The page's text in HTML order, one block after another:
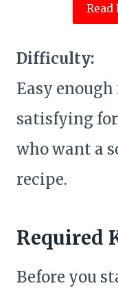
Read
Difficulty:
Easy
satisfying
who want a
recipe.
Required
Before you